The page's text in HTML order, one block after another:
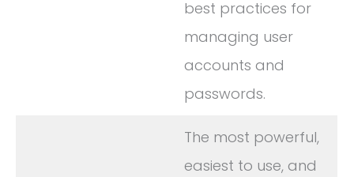
best practices for
managing user
accounts and
passwords.
The most powerful,
easiest to use, and